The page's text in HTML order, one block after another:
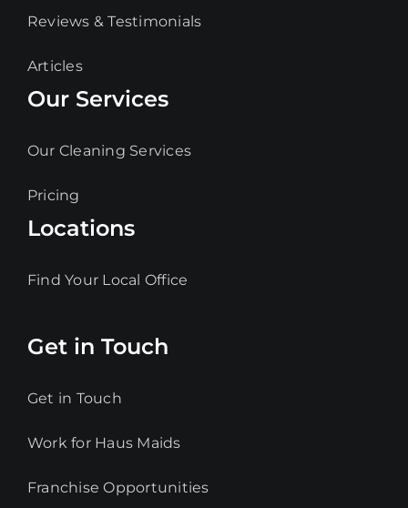
Reviews & Testimonials
Articles
Our Services
Our Cleaning Services
Pricing
Locations
Find Your Local Office
Get in Touch
Get in Touch
Work for Haus Maids
Franchise Opportunities